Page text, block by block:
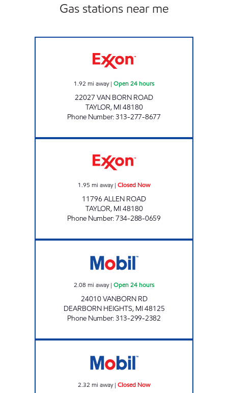
Gas stations near me
1.92 mi away| Open 24 hours
22027 VAN BORN ROAD
TAYLOR, MI48180
Phone Number:313-277-8677
1.95 mi away| Closed Now
11796 ALLEN ROAD
TAYLOR, MI48180
Phone Number:734-288-0659
2.08 mi away| Open 24 hours
24010 VANBORN RD
DEARBORN HEIGHTS, MI48125
Phone Number:313-299-2382
2.32 mi away| Closed Now